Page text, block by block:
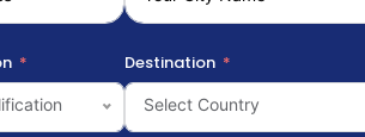
Destination
Select Country